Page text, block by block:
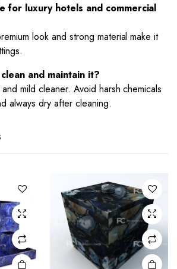
for luxury hotels and commercial
look and strong material make it
and maintain it?
mild cleaner. Avoid harsh chemicals
always dry after cleaning.